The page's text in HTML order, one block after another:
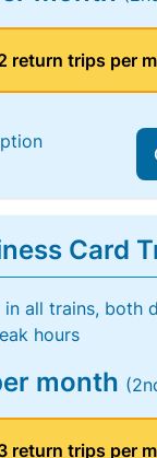
return trips per
Card
all trains, both
hours
month
return trips per